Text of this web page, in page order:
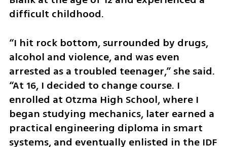
difficult childhood.
“I hit rock bottom, surrounded by drugs,
alcohol and violence, and was even
arrested as a troubled teenager,” she said.
“At 16, I decided to change course. I
enrolled at Otzma High School, where I
began studying mechanics, later earned a
practical engineering diploma in smart
systems, and eventually enlisted in the IDF